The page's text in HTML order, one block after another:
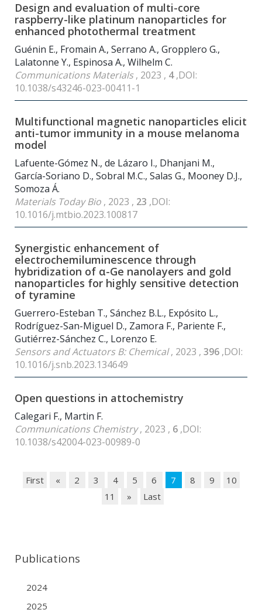
Design and evaluation of multi-core
raspberry-like platinum nanoparticles for
enhanced photothermal treatment
Guénin E., Fromain A., Serrano A., Gropplero G.,
Lalatonne Y., Espinosa A., Wilhelm C.
Communications Materials, 2023 , 4,DOI:
10.1038/s43246-023-00411-1
Multifunctional magnetic nanoparticles elicit
anti-tumor immunity in a mouse melanoma
model
Lafuente-Gómez N., de Lázaro I., Dhanjani M.,
García-Soriano D., Sobral M.C., Salas G., Mooney D.J.,
Somoza Á.
Materials Today Bio , 2023 , 23 ,DOI:
10.1016/j.mtbio.2023.100817
Synergistic enhancement of
electrochemiluminescence through
hybridization of α-Ge nanolayers and gold
nanoparticles for highly sensitive detection
of tyramine
Guerrero-Esteban T., Sánchez B.L., Expósito L.,
Rodríguez-San-Miguel D., Zamora F., Pariente F.,
Gutiérrez-Sánchez C., Lorenzo E.
Sensors and Actuators B: Chemical, 2023 , 396 ,DOI:
10.1016/j.snb.2023.134649
Open questions in attochemistry
Calegari F., Martin F.
Communications Chemistry, 2023 , 6 ,DOI:
10.1038/s42004-023-00989-0
First « 2 3 4 5 6 7 8 9
10
11
» Last
Publications
2024
2025